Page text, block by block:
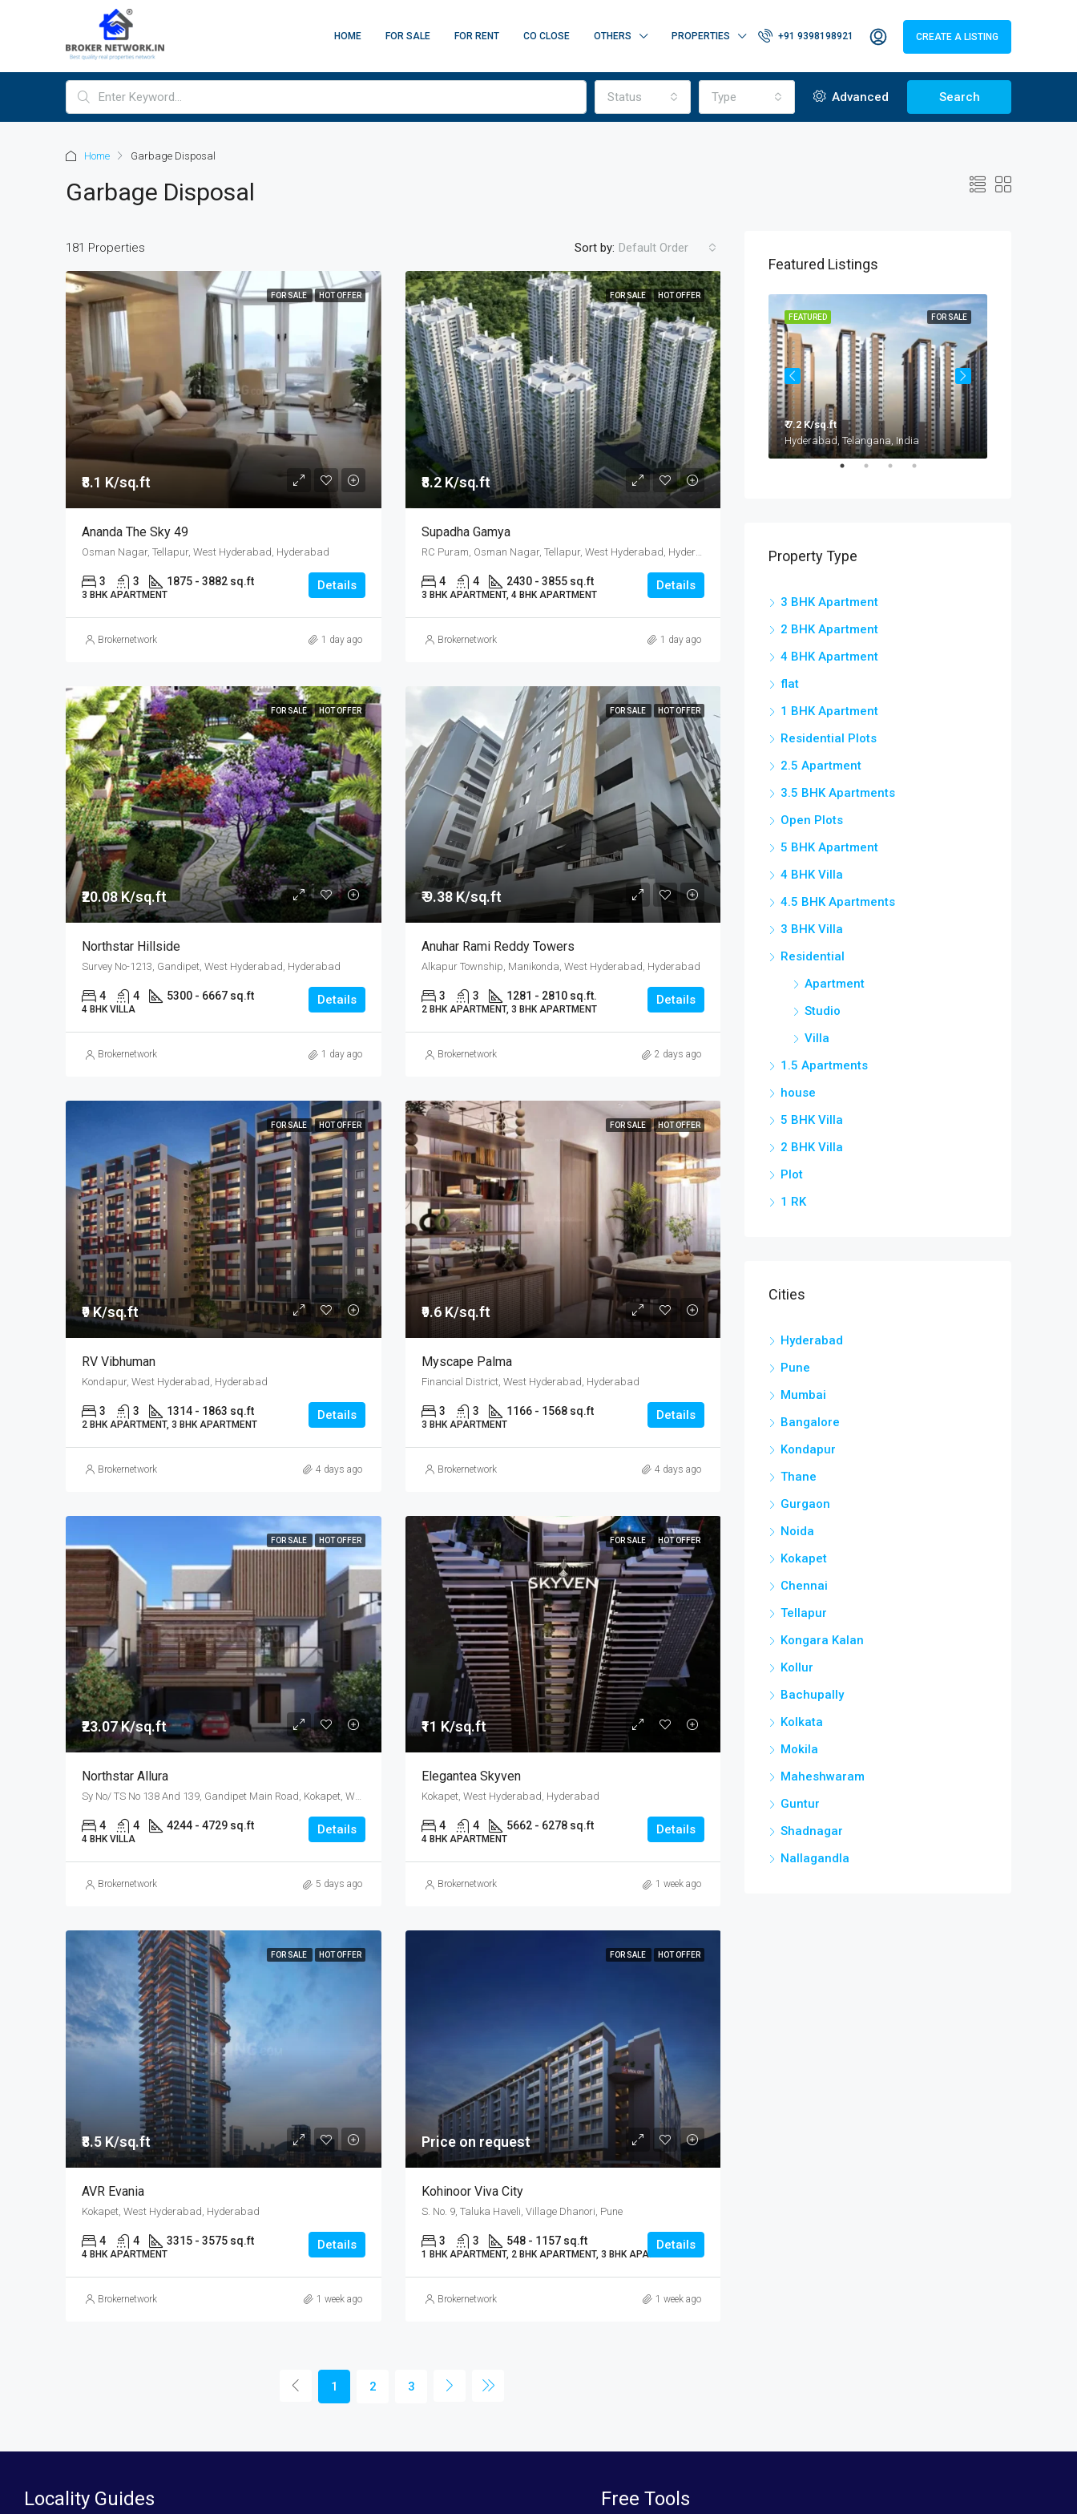
HOME FOR SALE FOR RENT CO CLOSE OTHERS PROPERTIES +91 9398198921 CREATE A LISTING
Status Type Advanced Search
Home Garbage Disposal
Garbage Disposal
181 Properties Sort by: Default Order
FOR SALE HOT OFFER
₹8.1 K/sq.ft
Ananda The Sky 49
Osman Nagar, Tellapur, West Hyderabad, Hyderabad
3 3 1875 - 3882 sq.ft
3 BHK APARTMENT
Details
Brokernetwork 1 day ago
FOR SALE HOT OFFER
₹8.2 K/sq.ft
Supadha Gamya
RC Puram, Osman Nagar, Tellapur, West Hyderabad, Hyderabad
4 4 2430 - 3855 sq.ft
3 BHK APARTMENT, 4 BHK APARTMENT
Details
Brokernetwork 1 day ago
FOR SALE HOT OFFER
₹20.08 K/sq.ft
Northstar Hillside
Survey No-1213, Gandipet, West Hyderabad, Hyderabad
4 4 5300 - 6667 sq.ft
4 BHK VILLA
Details
Brokernetwork 1 day ago
FOR SALE HOT OFFER
₹ 9.38 K/sq.ft
Anuhar Rami Reddy Towers
Alkapur Township, Manikonda, West Hyderabad, Hyderabad
3 3 1281 - 2810 sq.ft.
2 BHK APARTMENT, 3 BHK APARTMENT
Details
Brokernetwork 2 days ago
FOR SALE HOT OFFER
₹9 K/sq.ft
RV Vibhuman
Kondapur, West Hyderabad, Hyderabad
3 3 1314 - 1863 sq.ft
2 BHK APARTMENT, 3 BHK APARTMENT
Details
Brokernetwork 4 days ago
FOR SALE HOT OFFER
₹9.6 K/sq.ft
Myscape Palma
Financial District, West Hyderabad, Hyderabad
3 3 1166 - 1568 sq.ft
3 BHK APARTMENT
Details
Brokernetwork 4 days ago
FOR SALE HOT OFFER
₹23.07 K/sq.ft
Northstar Allura
Sy No/ TS No 138 And 139, Gandipet Main Road, Kokapet, West Hyderabad, Hyderabad
4 4 4244 - 4729 sq.ft
4 BHK VILLA
Details
Brokernetwork 5 days ago
FOR SALE HOT OFFER
₹11 K/sq.ft
Elegantea Skyven
Kokapet, West Hyderabad, Hyderabad
4 4 5662 - 6278 sq.ft
4 BHK APARTMENT
Details
Brokernetwork 1 week ago
FOR SALE HOT OFFER
₹8.5 K/sq.ft
AVR Evania
Kokapet, West Hyderabad, Hyderabad
4 4 3315 - 3575 sq.ft
4 BHK APARTMENT
Details
Brokernetwork 1 week ago
FOR SALE HOT OFFER
Price on request
Kohinoor Viva City
S. No. 9, Taluka Haveli, Village Dhanori, Pune
3 3 548 - 1157 sq.ft
1 BHK APARTMENT, 2 BHK APARTMENT, 3 BHK APARTMENT
Details
Brokernetwork 1 week ago
1 2 3
Featured Listings
FOR SALE
FEATURED
₹ 22K/sq.yd
FOR SALE
FEATURED
₹ 7.2 K/sq.ft
Hyderabad, Telangana, India
Property Type
3 BHK Apartment
2 BHK Apartment
4 BHK Apartment
flat
1 BHK Apartment
Residential Plots
2.5 Apartment
3.5 BHK Apartments
Open Plots
5 BHK Apartment
4 BHK Villa
4.5 BHK Apartments
3 BHK Villa
Residential
Apartment
Studio
Villa
1.5 Apartments
house
5 BHK Villa
2 BHK Villa
Plot
1 RK
Cities
Hyderabad
Pune
Mumbai
Bangalore
Kondapur
Thane
Gurgaon
Noida
Kokapet
Chennai
Tellapur
Kongara Kalan
Kollur
Bachupally
Kolkata
Mokila
Maheshwaram
Guntur
Shadnagar
Nallagandla
Locality Guides Free Tools